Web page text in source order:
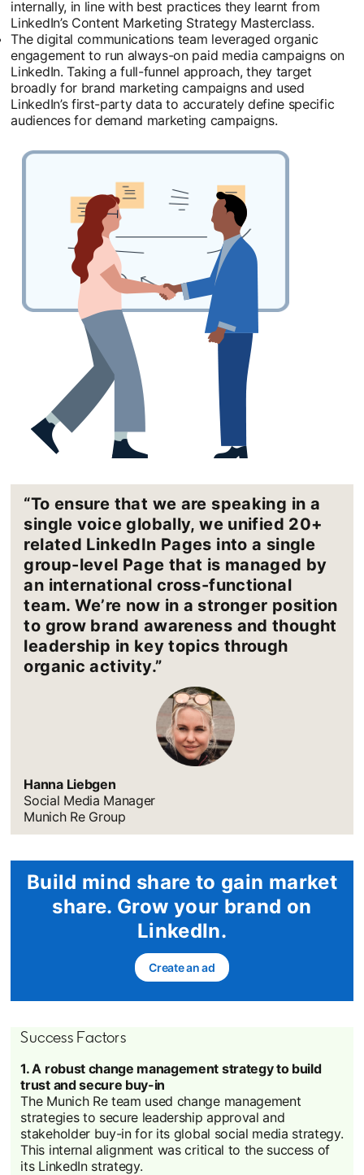
internally, in line with best practices they learnt from
LinkedIn’s Content Marketing Strategy Masterclass.
The digital communications team leveraged organic
engagement to run always-on paid media campaigns on
LinkedIn. Taking a full-funnel approach, they target
broadly for brand marketing campaigns and used
LinkedIn’s first-party data to accurately define specific
audiences for demand marketing campaigns.
“To ensure that we are speaking in a
single voice globally, we unified 20+
related LinkedIn Pages into a single
group-level Page that is managed by
an international cross-functional
team. We’re now in a stronger position
to grow brand awareness and thought
leadership in key topics through
organic activity.”
Hanna Liebgen
Social Media Manager
Munich Re Group
Build mind share to gain market
share. Grow your brand on
LinkedIn.
Create an adopens in a new tab
Success Factors
1. A robust change management strategy to build
trust and secure buy-in
The Munich Re team used change management
strategies to secure leadership approval and
stakeholder buy-in for its global social media strategy.
This internal alignment was critical to the success of
its LinkedIn strategy.